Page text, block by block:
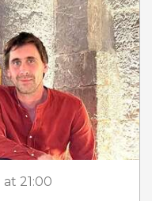
at 21:00